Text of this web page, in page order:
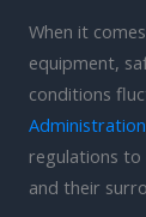
When it
equipment,
conditions
regulations
and their